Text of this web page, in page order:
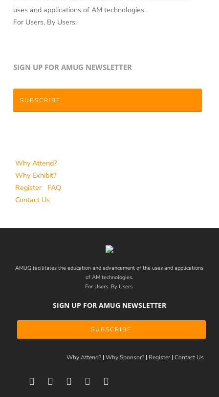
uses and applications of AM technologies.
For Users, By Users.
SIGN UP FOR AMUG NEWSLETTER
SUBSCRIBE
Why Attend?
Why Exhibit?
Register
FAQ
Contact Us
AMUG facilitates the education and advancement of the uses and applications
of AM technologies.
For Users. By Users.
SIGN UP FOR AMUG NEWSLETTER
SUBSCRIBE
Why Attend? Why Sponsor? Register Contact Us